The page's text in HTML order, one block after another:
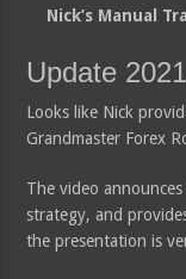
Nick’s Manual
Update
Looks like Nick
Grandmaster Forex
The video
strategy, and
the presentation is